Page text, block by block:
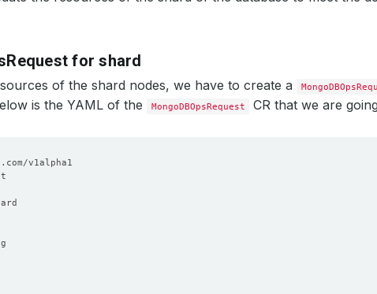
for shard
of the shard nodes, we have to create a
is the YAML of the
MongoDBOpsRequest CR that we are
v1alpha1